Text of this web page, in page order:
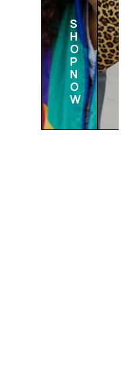
S
H
O
P
N
O
W